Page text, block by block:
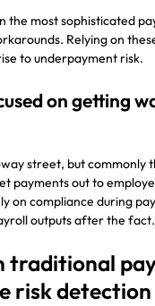
the most sophisticated
Relying on
to underpayment risk.
on getting
way street, but commonly
payments out to
on compliance during
outputs after the fact.
traditional
risk